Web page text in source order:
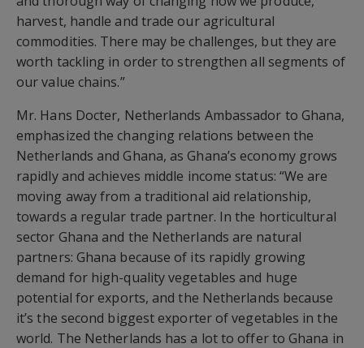
harvest, handle and trade our agricultural
commodities. There may be challenges, but they are
worth tackling in order to strengthen all segments of
our value chains.”
Mr. Hans Docter, Netherlands Ambassador to Ghana,
emphasized the changing relations between the
Netherlands and Ghana, as Ghana’s economy grows
rapidly and achieves middle income status: “We are
moving away from a traditional aid relationship,
towards a regular trade partner. In the horticultural
sector Ghana and the Netherlands are natural
partners: Ghana because of its rapidly growing
demand for high-quality vegetables and huge
potential for exports, and the Netherlands because
it’s the second biggest exporter of vegetables in the
world. The Netherlands has a lot to offer to Ghana in